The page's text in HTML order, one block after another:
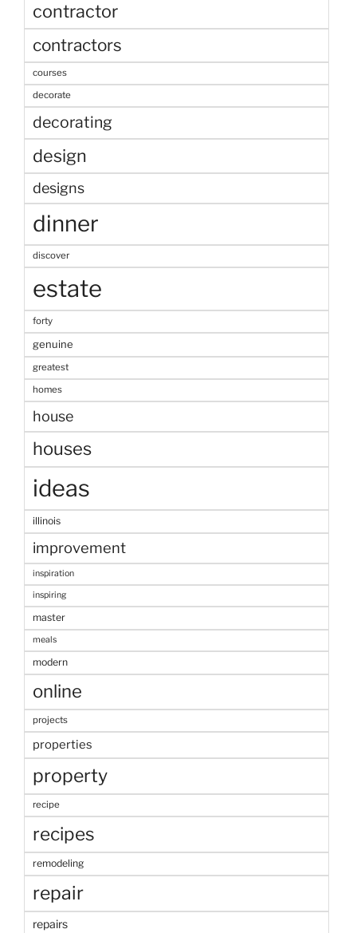
contractor
contractors
courses
decorate
decorating
design
designs
dinner
discover
estate
forty
genuine
greatest
homes
house
houses
ideas
illinois
improvement
inspiration
inspiring
master
meals
modern
online
projects
properties
property
recipe
recipes
remodeling
repair
repairs